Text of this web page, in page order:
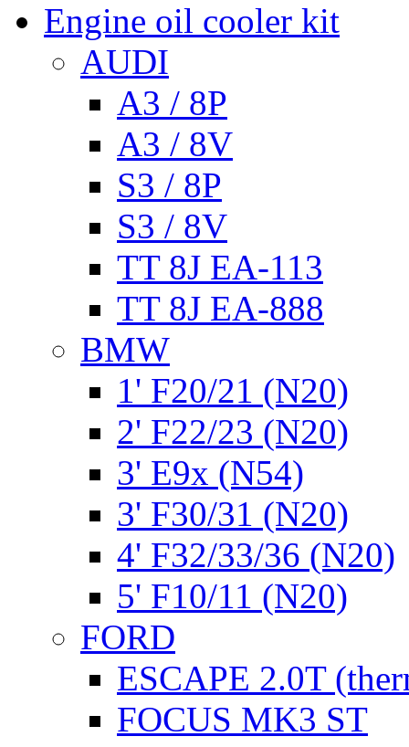
Engine oil cooler kit
AUDI
A3 / 8P
A3 / 8V
S3 / 8P
S3 / 8V
TT 8J EA-113
TT 8J EA-888
BMW
1' F20/21 (N20)
2' F22/23 (N20)
3' E9x (N54)
3' F30/31 (N20)
4' F32/33/36 (N20)
5' F10/11 (N20)
FORD
ESCAPE 2.0T
FOCUS MK3 ST